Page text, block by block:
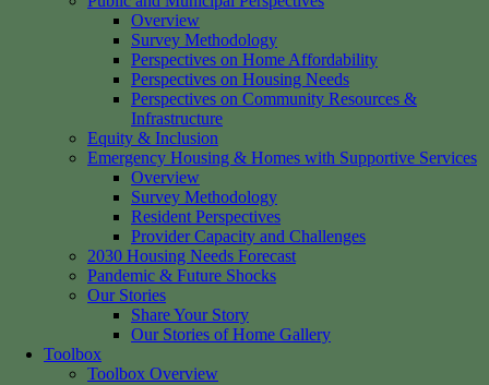
Overview
Survey Methodology
Perspectives on Home Affordability
Perspectives on Housing Needs
Perspectives on Community Resources &
Infrastructure
Equity & Inclusion
Emergency Housing & Homes with Supportive Services
Overview
Survey Methodology
Resident Perspectives
Provider Capacity and Challenges
2030 Housing Needs Forecast
Pandemic & Future Shocks
Our Stories
Share Your Story
Our Stories of Home Gallery
Toolbox
Toolbox Overview